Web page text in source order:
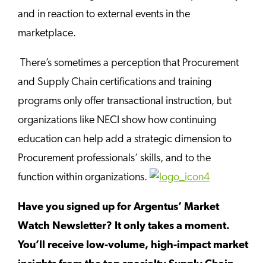
and in reaction to external events in the
marketplace.
There’s sometimes a perception that Procurement
and Supply Chain certifications and training
programs only offer transactional instruction, but
organizations like NECI show how continuing
education can help add a strategic dimension to
Procurement professionals’ skills, and to the
function within organizations.
Have you signed up for Argentus’ Market
Watch Newsletter? It only takes a moment.
You’ll receive low-volume, high-impact market